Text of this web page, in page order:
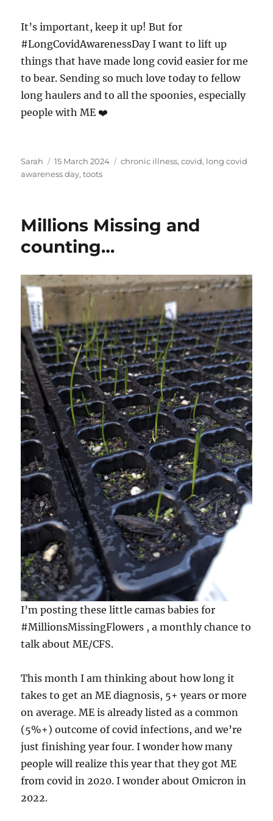
It’s important, keep it up! But for
#LongCovidAwarenessDay I want to lift up
things that have made long covid easier for me
to bear. Sending so much love today to fellow
long haulers and to all the spoonies, especially
people with ME ❤️
Author
Sarah
Posted
on
15 March 2024 Tags
chronic illness,covid, long covid
awareness day,toots
Millions Missing and
counting…
I’m posting these little camas babies for
#MillionsMissingFlowers , a monthly chance to
talk about ME/CFS.
This month I am thinking about how long it
takes to get an ME diagnosis, 5+ years or more
on average. ME is already listed as a common
(5%+) outcome of covid infections, and we’re
just finishing year four. I wonder how many
people will realize this year that they got ME
from covid in 2020. I wonder about Omicron in
2022.